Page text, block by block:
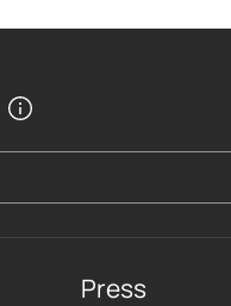
Press